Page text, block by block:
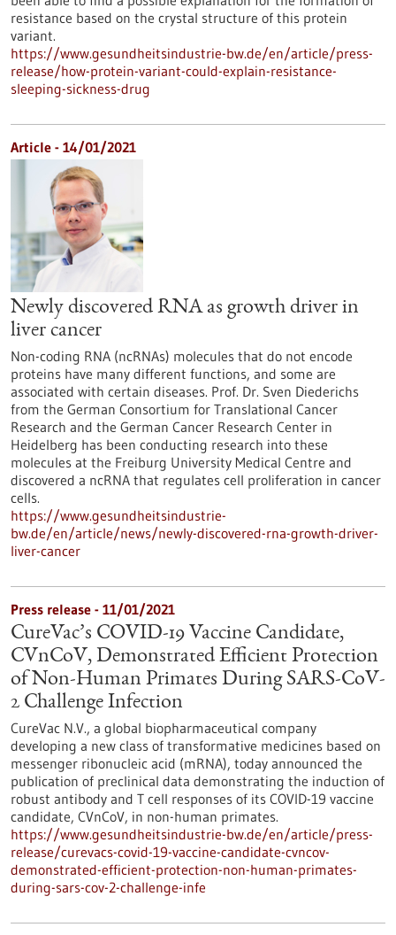
resistance based on the crystal structure of this protein
variant.
https://www.gesundheitsindustrie-bw.de/en/article/press-
release/how-protein-variant-could-explain-resistance-
sleeping-sickness-drug
Article - 14/01/2021
Newly discovered RNA as growth driver in
liver cancer
Non-coding RNA (ncRNAs) molecules that do not encode
proteins have many different functions, and some are
associated with certain diseases. Prof. Dr. Sven Diederichs
from the German Consortium for Translational Cancer
Research and the German Cancer Research Center in
Heidelberg has been conducting research into these
molecules at the Freiburg University Medical Centre and
discovered a ncRNA that regulates cell proliferation in cancer
cells.
https://www.gesundheitsindustrie-
bw.de/en/article/news/newly-discovered-rna-growth-driver-
liver-cancer
Press release - 11/01/2021
CureVac’s COVID-19 Vaccine Candidate,
CVnCoV, Demonstrated Efficient Protection
of Non-Human Primates During SARS-CoV-
2 Challenge Infection
CureVac N.V., a global biopharmaceutical company
developing a new class of transformative medicines based on
messenger ribonucleic acid (mRNA), today announced the
publication of preclinical data demonstrating the induction of
robust antibody and T cell responses of its COVID-19 vaccine
candidate, CVnCoV, in non-human primates.
https://www.gesundheitsindustrie-bw.de/en/article/press-
release/curevacs-covid-19-vaccine-candidate-cvncov-
demonstrated-efficient-protection-non-human-primates-
during-sars-cov-2-challenge-infe